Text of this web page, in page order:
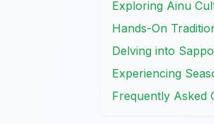
Exploring Ainu
Hands-On
Delving into
Experiencing
Frequently Asked